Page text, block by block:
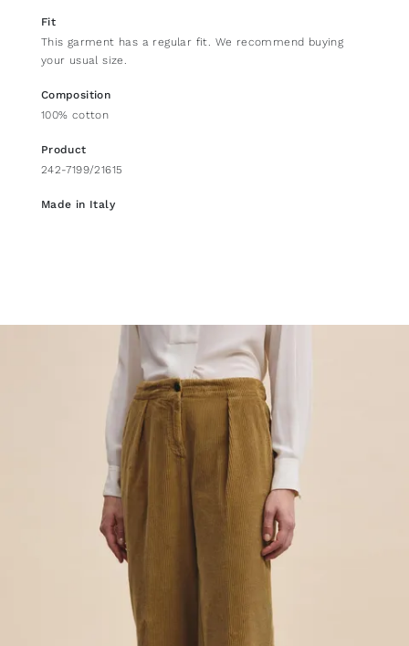
Fit
This garment has a regular fit. We recommend buying
your usual size.
Composition
100% cotton
Product
242-7199/21615
Made in Italy